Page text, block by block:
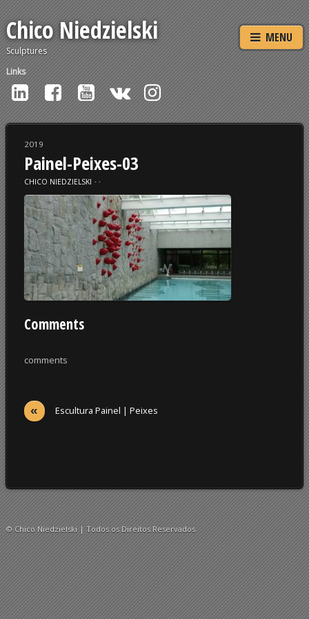
Chico Niedzielski
Sculptures
MENU
Links
2019
Painel-Peixes-03
CHICO NIEDZIELSKI ⋅ ⋅
Comments
comments
« Escultura Painel | Peixes
© Chico Niedzielski | Todos os Direitos Reservados